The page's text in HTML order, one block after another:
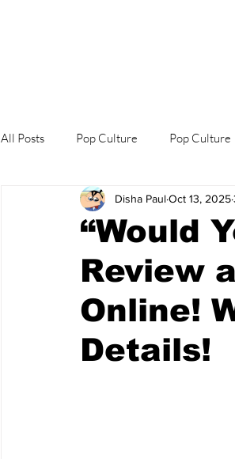
All Posts Pop Culture Pop Culture
Explore/Eat Korea Like A Local K-
“Would
Review
Online!
Details!
Disha PaulOct 13, 2025